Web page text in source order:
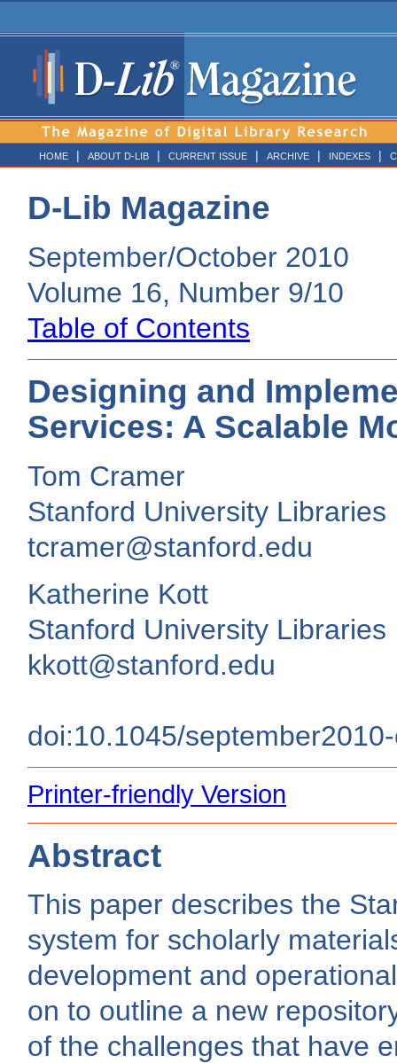
HOME | ABOUT D-LIB | CURRENT ISSUE | ARCHIVE | INDEXES |
D-Lib Magazine
September/October 2010
Volume 16, Number 9/10
Table of Contents
Designing and
Services: A Scalable
Tom Cramer
Stanford University Libraries
tcramer@stanford.edu
Katherine Kott
Stanford University Libraries
kkott@stanford.edu
doi:10.1045/
Printer-friendly Version
Abstract
This paper describes the
system for scholarly
development and
on to outline a new
of the challenges that have